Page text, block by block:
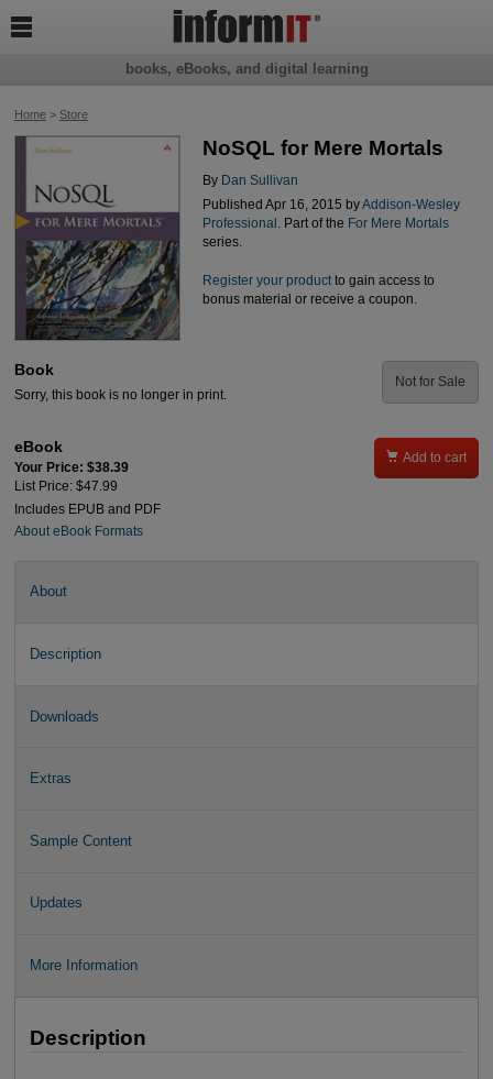
Home> Store
NoSQL for Mere Mortals
By Dan Sullivan
Published Apr 16, 2015 byAddison-Wesley
Professional . Part of the For Mere Mortals
series.
Register your productto gain access to
bonus material or receive a coupon.
Book
Sorry, this book is no longer in print.
Not for Sale
eBook
Your Price: $38.39
List Price: $47.99
Includes EPUB and PDF
About eBook Formats
 Add to cart
About
Description
Downloads
Extras
Sample Content
Updates
More Information
Description
books, eBooks, and digital learning
